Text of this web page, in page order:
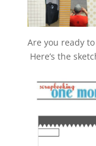
Are you ready
Here’s the